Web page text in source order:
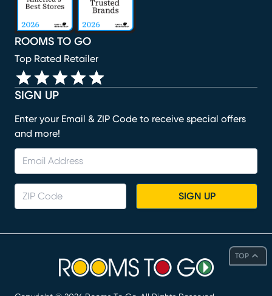
TOP
SIGN UP
Enter your Email & ZIP Code to receive special offers
and more!
SIGN UP
ROOMS TO GO
Top Rated Retailer